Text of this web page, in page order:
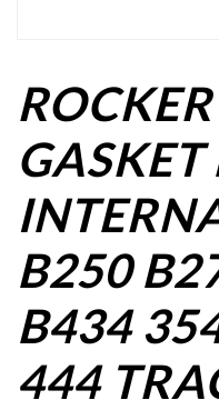
GASKET
B250
B434
444